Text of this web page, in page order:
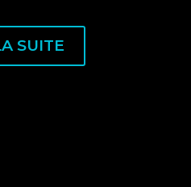
SUITE